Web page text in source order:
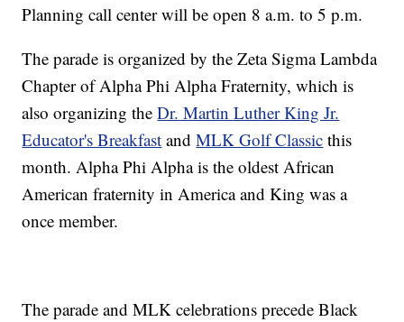
Planning call center will be open 8 a.m. to 5 p.m.
The parade is organized by the Zeta Sigma Lambda
Chapter of Alpha Phi Alpha Fraternity, which is
also organizing theDr. Martin Luther King Jr.
Educator's Breakfast andMLK Golf Classic this
month. Alpha Phi Alpha is the oldest African
American fraternity in America and King was a
once member.
The parade and MLK celebrations precede Black